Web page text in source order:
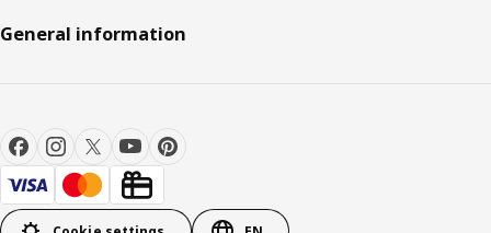
General information